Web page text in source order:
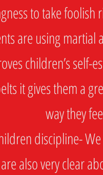
to take foolish
are using martial
children’s self-
it gives them a
way they
discipline-
also very clear